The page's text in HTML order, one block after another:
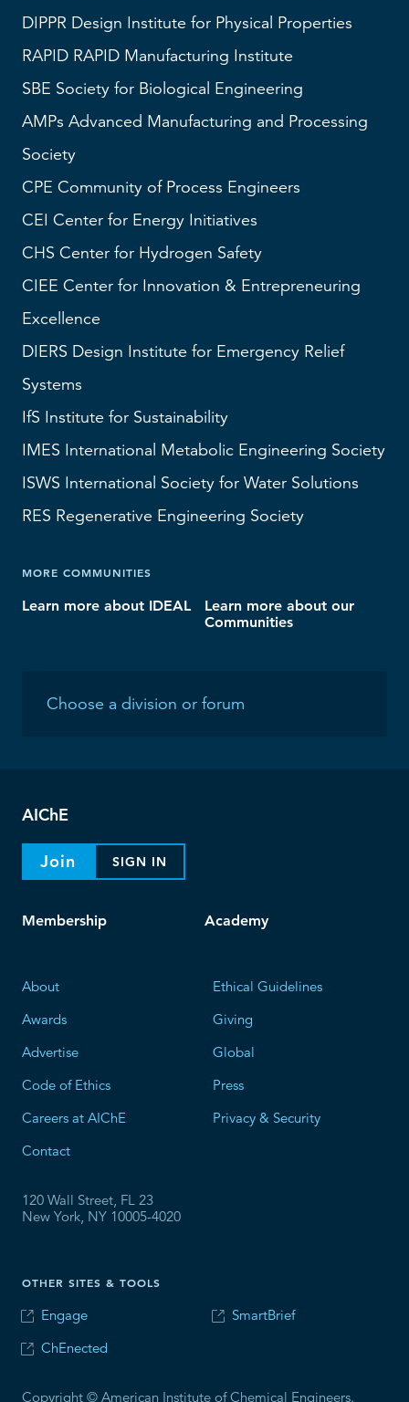
DIPPR Design Institute for Physical Properties
RAPID RAPID Manufacturing Institute
SBE Society for Biological Engineering
AMPs Advanced Manufacturing and Processing
Society
CPE Community of Process Engineers
CEI Center for Energy Initiatives
CHS Center for Hydrogen Safety
CIEE Center for Innovation & Entrepreneuring
Excellence
DIERS Design Institute for Emergency Relief
Systems
IfS Institute for Sustainability
IMES International Metabolic Engineering Society
ISWS International Society for Water Solutions
RES Regenerative Engineering Society
MORE COMMUNITIES
Learn more about IDEAL
Learn more about our
Communities
AIChE
Join SIGN IN
Membership Academy
About
Awards
Advertise
Code of Ethics
Careers at AIChE
Contact
Ethical Guidelines
Giving
Global
Press
Privacy & Security
120 Wall Street, FL 23
New York, NY 10005-4020
OTHER SITES & TOOLS
Engage
ChEnected
SmartBrief
Copyright © American Institute of Chemical Engineers.